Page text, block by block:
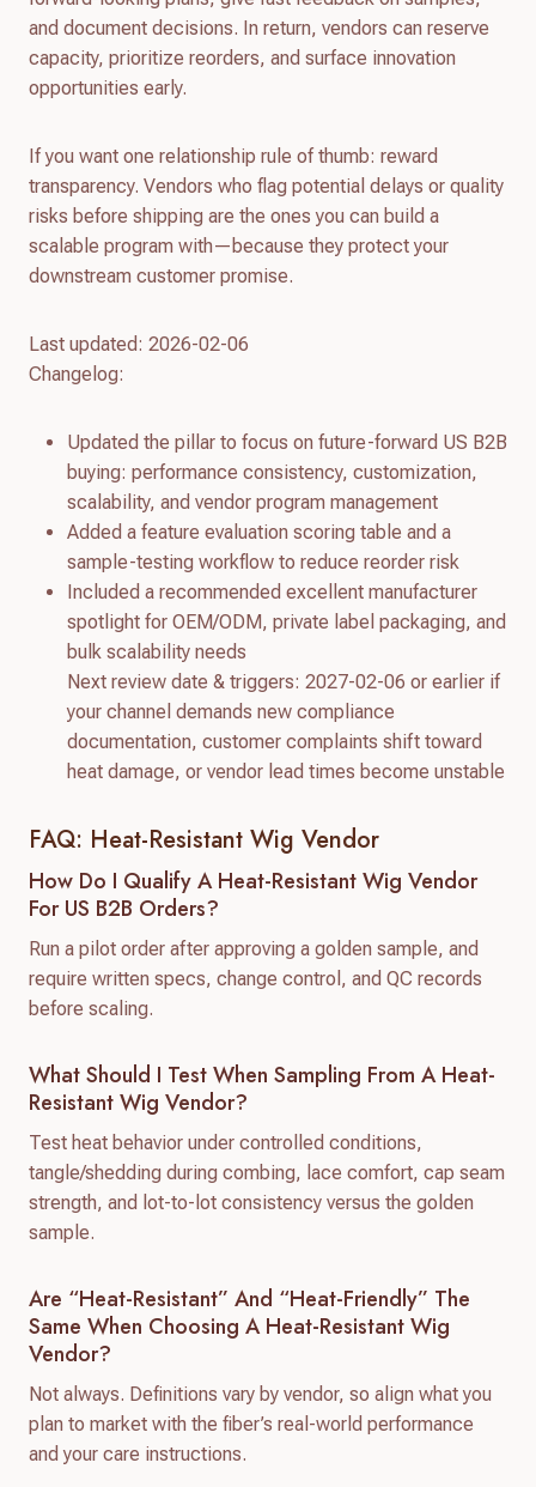
and document decisions. In return, vendors can reserve
capacity, prioritize reorders, and surface innovation
opportunities early.
If you want one relationship rule of thumb: reward
transparency. Vendors who flag potential delays or quality
risks before shipping are the ones you can build a
scalable program with—because they protect your
downstream customer promise.
Last updated: 2026-02-06
Changelog:
Updated the pillar to focus on future-forward US B2B
buying: performance consistency, customization,
scalability, and vendor program management
Added a feature evaluation scoring table and a
sample-testing workflow to reduce reorder risk
Included a recommended excellent manufacturer
spotlight for OEM/ODM, private label packaging, and
bulk scalability needs
Next review date & triggers: 2027-02-06 or earlier if
your channel demands new compliance
documentation, customer complaints shift toward
heat damage, or vendor lead times become unstable
FAQ: Heat-Resistant Wig Vendor
How Do I Qualify A Heat-Resistant Wig Vendor
For US B2B Orders?
Run a pilot order after approving a golden sample, and
require written specs, change control, and QC records
before scaling.
What Should I Test When Sampling From A Heat-
Resistant Wig Vendor?
Test heat behavior under controlled conditions,
tangle/shedding during combing, lace comfort, cap seam
strength, and lot-to-lot consistency versus the golden
sample.
Are “heat-Resistant” And “heat-Friendly” The
Same When Choosing A Heat-Resistant Wig
Vendor?
Not always. Definitions vary by vendor, so align what you
plan to market with the fiber’s real-world performance
and your care instructions.